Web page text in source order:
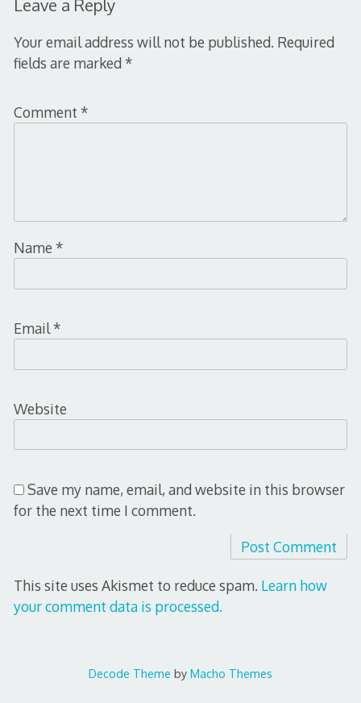
Leave a Reply
Your email address will not be published. Required
fields are marked *
Comment *
Name *
Email*
Website
Save my name, email, and website in this browser
for the next time I comment.
This site uses Akismet to reduce spam. Learn how
your comment data is processed.
Decode Theme by Macho Themes